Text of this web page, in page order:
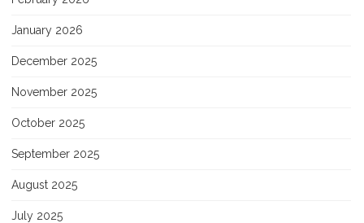
January 2026
December 2025
November 2025
October 2025
September 2025
August 2025
July 2025